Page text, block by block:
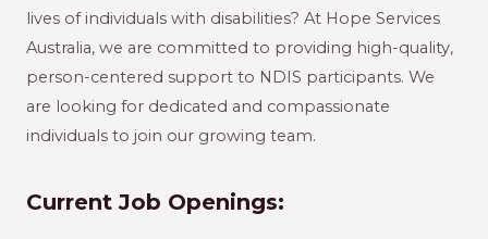
lives of individuals with disabilities? At Hope Services
Australia, we are committed to providing high-quality,
person-centered support to NDIS participants. We
are looking for dedicated and compassionate
individuals to join our growing team.
Current Job Openings: